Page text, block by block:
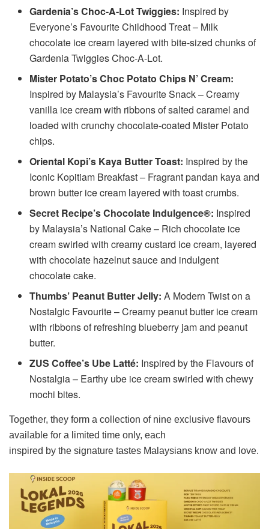
Gardenia’s Choc-A-Lot Twiggies: Inspired by
Everyone’s Favourite Childhood Treat – Milk
chocolate ice cream layered with bite-sized chunks of
Gardenia Twiggies Choc-A-Lot.
Mister Potato’s Choc Potato Chips N’ Cream:
Inspired by Malaysia’s Favourite Snack – Creamy
vanilla ice cream with ribbons of salted caramel and
loaded with crunchy chocolate-coated Mister Potato
chips.
Oriental Kopi’s Kaya Butter Toast: Inspired by the
Iconic Kopitiam Breakfast – Fragrant pandan kaya and
brown butter ice cream layered with toast crumbs.
Secret Recipe’s Chocolate Indulgence®: Inspired
by Malaysia’s National Cake – Rich chocolate ice
cream swirled with creamy custard ice cream, layered
with chocolate hazelnut sauce and indulgent
chocolate cake.
Thumbs’ Peanut Butter Jelly: A Modern Twist on a
Nostalgic Favourite – Creamy peanut butter ice cream
with ribbons of refreshing blueberry jam and peanut
butter.
ZUS Coffee’s Ube Latté: Inspired by the Flavours of
Nostalgia – Earthy ube ice cream swirled with chewy
mochi bites.
Together, they form a collection of nine exclusive flavours
available for a limited time only, each
inspired by the signature tastes Malaysians know and love.